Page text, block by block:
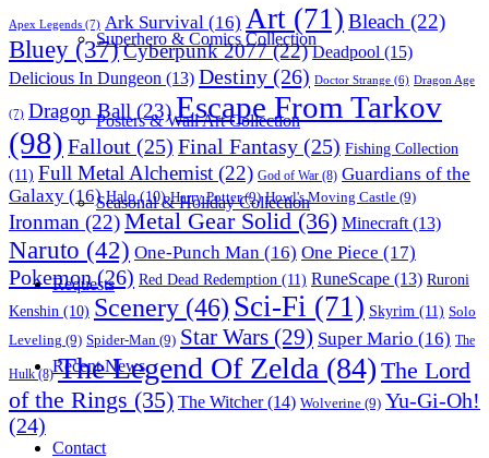
Superhero & Comics Collection
Posters & Wall Art Collection
Seasonal & Holiday Collection
Requests
Recent News
Contact
Apex Legends (7) Ark Survival (16) Art (71) Bleach (22)
Bluey (37)Cyberpunk 2077(22) Deadpool (15)
Delicious In Dungeon (13) Destiny (26) Doctor Strange (6) Dragon Age
(7) Dragon Ball (23)Escape From Tarkov
(98) Fallout (25) Final Fantasy (25) Fishing Collection
(11) Full Metal Alchemist (22) God of War (8) Guardians of the
Galaxy (16) Halo(10) Harry Potter(9) Howl's Moving Castle (9)
Ironman (22)Metal Gear Solid (36) Minecraft (13)
Naruto (42) One-Punch Man (16) One Piece (17)
Pokemon(26) Red Dead Redemption (11) RuneScape (13) Ruroni
Kenshin (10) Scenery (46) Sci-Fi (71) Skyrim (11) Solo
Leveling (9) Spider-Man (9) Star Wars (29) Super Mario (16) The
Hulk(8) The Legend Of Zelda (84) The Lord
of the Rings (35) The Witcher(14) Wolverine (9) Yu-Gi-Oh!
(24)